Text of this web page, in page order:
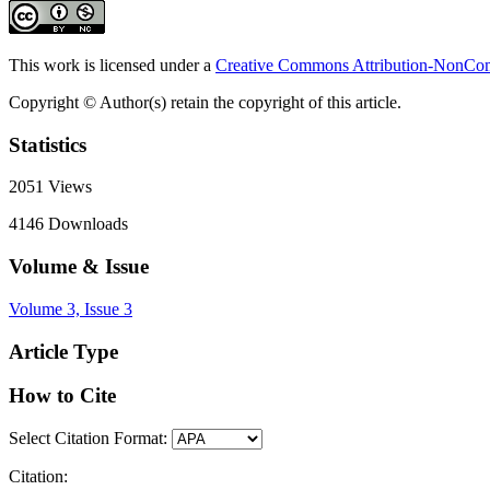
This work is licensed under a Creative Commons Attribution-
Copyright © Author(s) retain the copyright of this article.
Statistics
2051 Views
4146 Downloads
Volume & Issue
Volume 3, Issue 3
Article Type
How to Cite
Select Citation Format:
Citation: